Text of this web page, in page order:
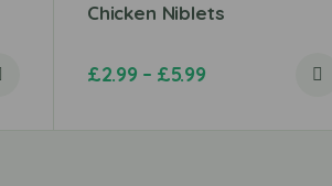
Chicken Niblets
£2.99 – £5.99